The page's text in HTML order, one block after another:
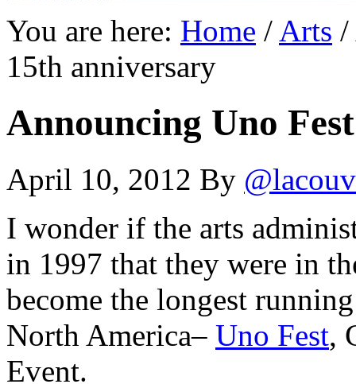
You are here: Home / Arts /
15th anniversary
Announcing Uno
April 10, 2012 By
I wonder if the arts
in 1997 that they were in
become the longest
North America– Uno Fest,
Event.